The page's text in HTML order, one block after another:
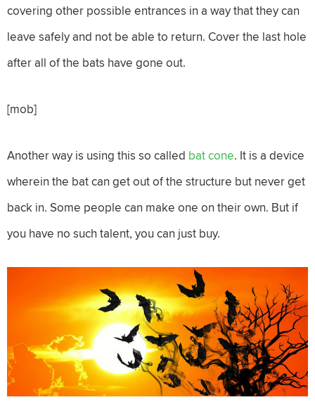
covering other possible entrances in a way that they can
leave safely and not be able to return. Cover the last hole
after all of the bats have gone out.
[mob]
Another way is using this so called bat cone. It is a device
wherein the bat can get out of the structure but never get
back in. Some people can make one on their own. But if
you have no such talent, you can just buy.